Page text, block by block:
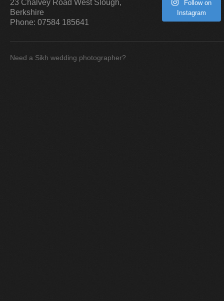
23 Chalvey Road West Slough,
Berkshire
Phone: 07584 185641
Follow on
Instagram
Need a Sikh wedding photographer?